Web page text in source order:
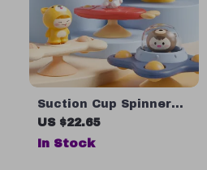
Suction Cup Spinner
Toys
US $22.65
In Stock